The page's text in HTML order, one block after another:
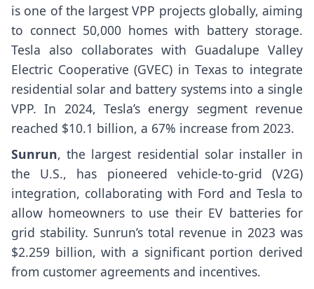
is one of the largest VPP projects globally, aiming
to connect 50,000 homes with battery storage.
Tesla also collaborates with Guadalupe Valley
Electric Cooperative (GVEC) in Texas to integrate
residential solar and battery systems into a single
VPP. In 2024, Tesla’s energy segment revenue
reached $10.1 billion, a 67% increase from 2023.
Sunrun, the largest residential solar installer in
the U.S., has pioneered vehicle-to-grid (V2G)
integration, collaborating with Ford and Tesla to
allow homeowners to use their EV batteries for
grid stability. Sunrun’s total revenue in 2023 was
$2.259 billion, with a significant portion derived
from customer agreements and incentives.